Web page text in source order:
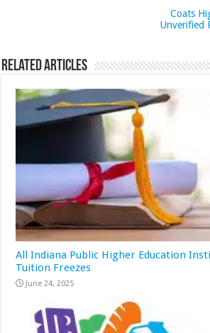
Coats
Unverified
Related Articles
All Indiana Public Higher Education
Tuition Freezes
June 24, 2025